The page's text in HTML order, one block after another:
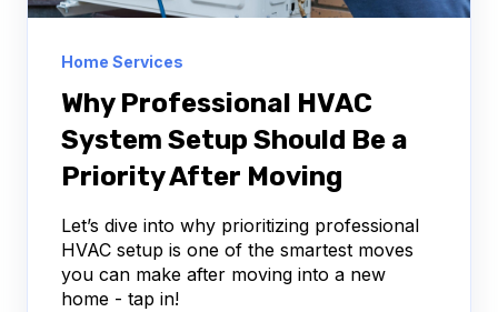
Home Services
Why Professional HVAC
System Setup Should Be a
Priority After Moving
Let’s dive into why prioritizing professional
HVAC setup is one of the smartest moves
you can make after moving into a new
home - tap in!